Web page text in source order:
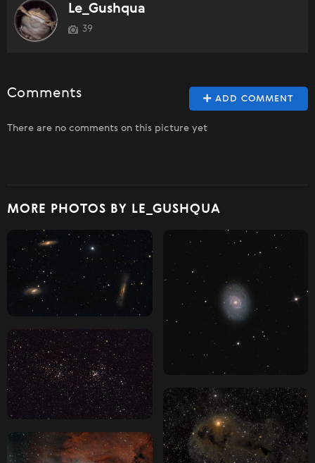
Le_Gushqua
39
ADD COMMENT
Comments
There are no comments on this picture yet
MORE PHOTOS BY LE_GUSHQUA